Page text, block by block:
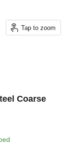
Tap to zoom
Coarse